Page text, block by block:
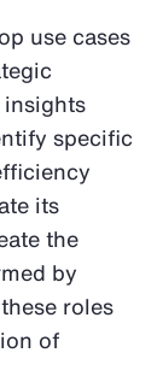
use cases
specific
its
the
by
roles
of